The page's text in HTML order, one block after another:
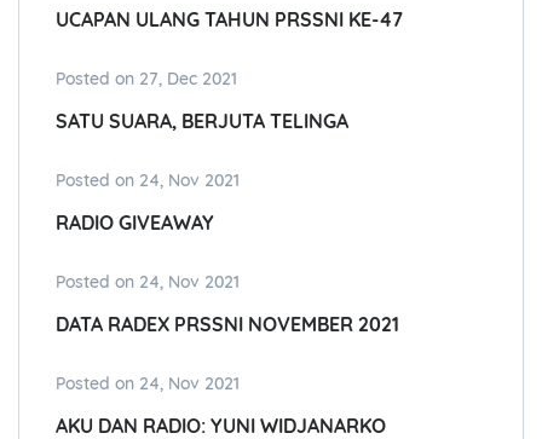
UCAPAN ULANG TAHUN PRSSNI KE-47
Posted on 27, Dec 2021
SATU SUARA, BERJUTA TELINGA
Posted on 24, Nov 2021
RADIO GIVEAWAY
Posted on 24, Nov 2021
DATA RADEX PRSSNI NOVEMBER 2021
Posted on 24, Nov 2021
AKU DAN RADIO: YUNI WIDJANARKO